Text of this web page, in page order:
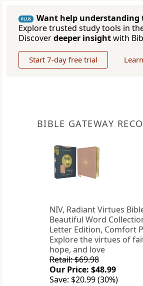
PLUS
Want help understanding
Explore trusted study tools in
Discoverdeeper insightwith
Start 7-day free trial
BIBLE GATEWAY
NIV, Radiant Virtues
Beautiful Word
Letter Edition, Comfort
Explore the virtues of
hope, and love
Retail: $69.98
Our Price: $48.99
Save: $20.99 (30%)